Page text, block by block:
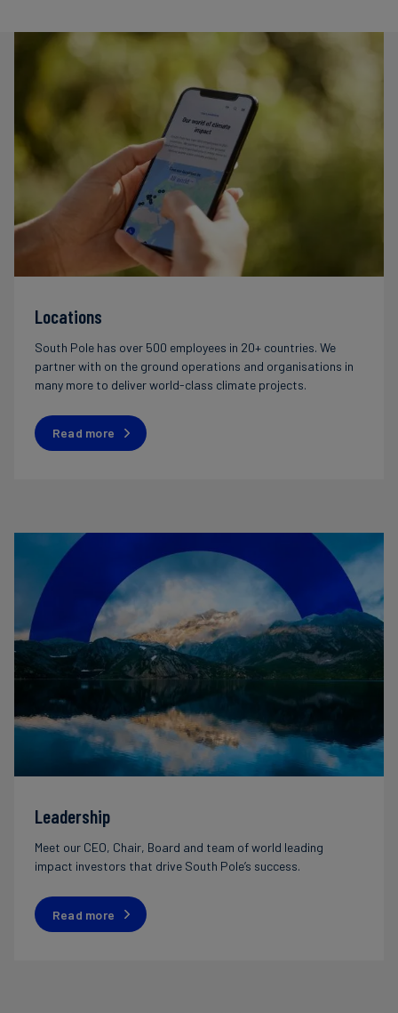
Locations
South Pole has over 500 employees in 20+ countries. We
partner with on the ground operations and organisations in
many more to deliver world-class climate projects.
Read more
Leadership
Meet our CEO, Chair, Board and team of world leading
impact investors that drive South Pole’s success.
Read more